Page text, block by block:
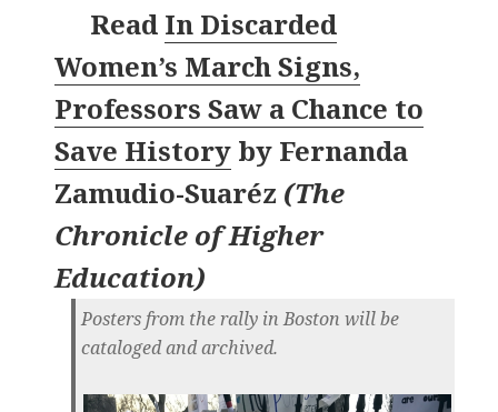
Read In Discarded
Women’s March Signs,
Professors Saw a Chance to
Save History by Fernanda
Zamudio-Suaréz (The
Chronicle of Higher
Education)
Posters from the rally in Boston will be
cataloged and archived.